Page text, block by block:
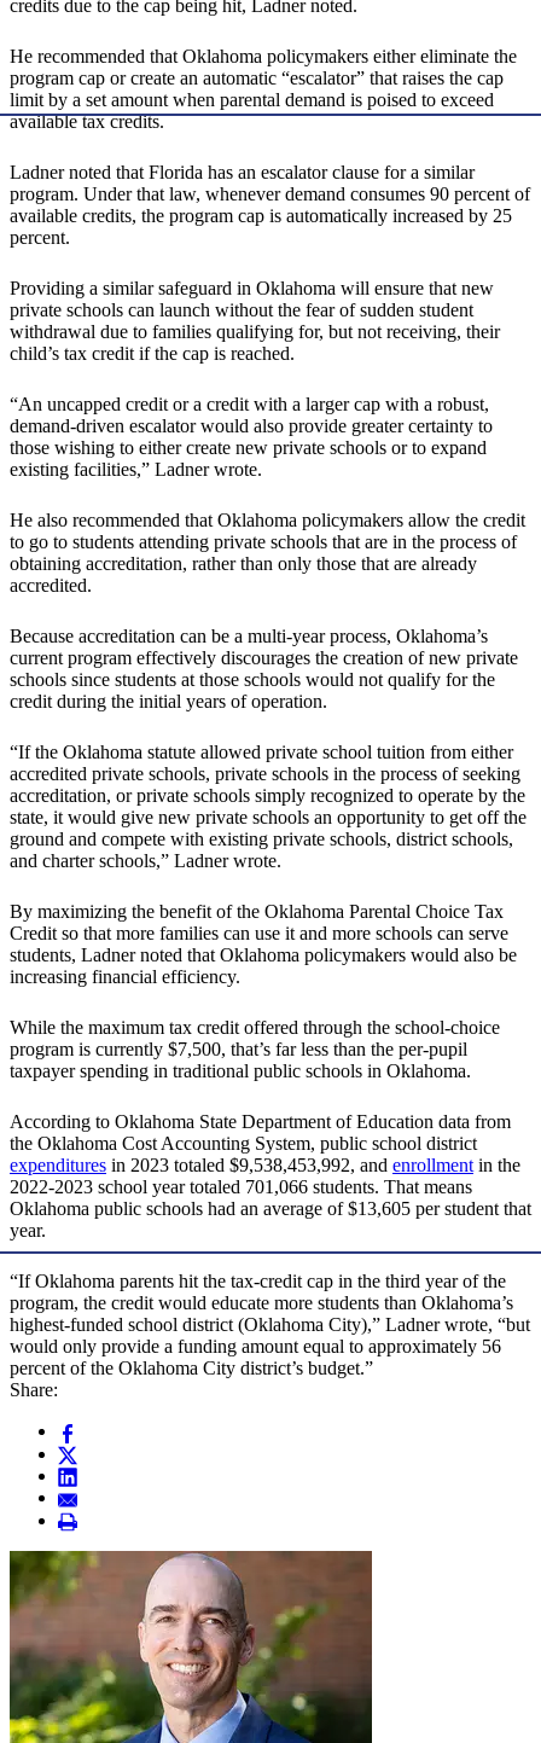
credits due to the cap being hit, Ladner noted.
He recommended that Oklahoma policymakers either eliminate the
program cap or create an automatic “escalator” that raises the cap
limit by a set amount when parental demand is poised to exceed
available tax credits.
Ladner noted that Florida has an escalator clause for a similar
program. Under that law, whenever demand consumes 90 percent of
available credits, the program cap is automatically increased by 25
percent.
Providing a similar safeguard in Oklahoma will ensure that new
private schools can launch without the fear of sudden student
withdrawal due to families qualifying for, but not receiving, their
child’s tax credit if the cap is reached.
“An uncapped credit or a credit with a larger cap with a robust,
demand-driven escalator would also provide greater certainty to
those wishing to either create new private schools or to expand
existing facilities,” Ladner wrote.
He also recommended that Oklahoma policymakers allow the credit
to go to students attending private schools that are in the process of
obtaining accreditation, rather than only those that are already
accredited.
Because accreditation can be a multi-year process, Oklahoma’s
current program effectively discourages the creation of new private
schools since students at those schools would not qualify for the
credit during the initial years of operation.
“If the Oklahoma statute allowed private school tuition from either
accredited private schools, private schools in the process of seeking
accreditation, or private schools simply recognized to operate by the
state, it would give new private schools an opportunity to get off the
ground and compete with existing private schools, district schools,
and charter schools,” Ladner wrote.
By maximizing the benefit of the Oklahoma Parental Choice Tax
Credit so that more families can use it and more schools can serve
students, Ladner noted that Oklahoma policymakers would also be
increasing financial efficiency.
While the maximum tax credit offered through the school-choice
program is currently $7,500, that’s far less than the per-pupil
taxpayer spending in traditional public schools in Oklahoma.
According to Oklahoma State Department of Education data from
the Oklahoma Cost Accounting System, public school district
expenditures in 2023 totaled $9,538,453,992, and enrollment in the
2022-2023 school year totaled 701,066 students. That means
Oklahoma public schools had an average of $13,605 per student that
year.
“If Oklahoma parents hit the tax-credit cap in the third year of the
program, the credit would educate more students than Oklahoma’s
highest-funded school district (Oklahoma City),” Ladner wrote, “but
would only provide a funding amount equal to approximately 56
percent of the Oklahoma City district’s budget.”
Share: